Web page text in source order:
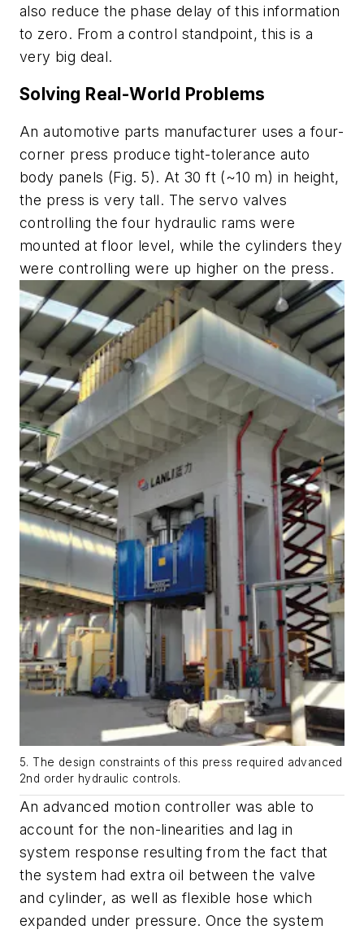
also reduce the phase delay of this information
to zero. From a control standpoint, this is a
very big deal.
Solving Real-World Problems
An automotive parts manufacturer uses a four-
corner press produce tight-tolerance auto
body panels (Fig. 5). At 30 ft (~10 m) in height,
the press is very tall. The servo valves
controlling the four hydraulic rams were
mounted at floor level, while the cylinders they
were controlling were up higher on the press.
5. The design constraints of this press required advanced
2nd order hydraulic controls.
An advanced motion controller was able to
account for the non-linearities and lag in
system response resulting from the fact that
the system had extra oil between the valve
and cylinder, as well as flexible hose which
expanded under pressure. Once the system